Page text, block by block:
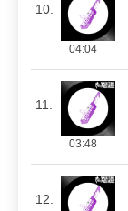
10.
04:04
11.
03:48
12.